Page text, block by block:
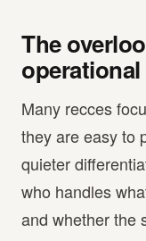
The
Many recces
they are easy to
quieter
who handles
and whether the